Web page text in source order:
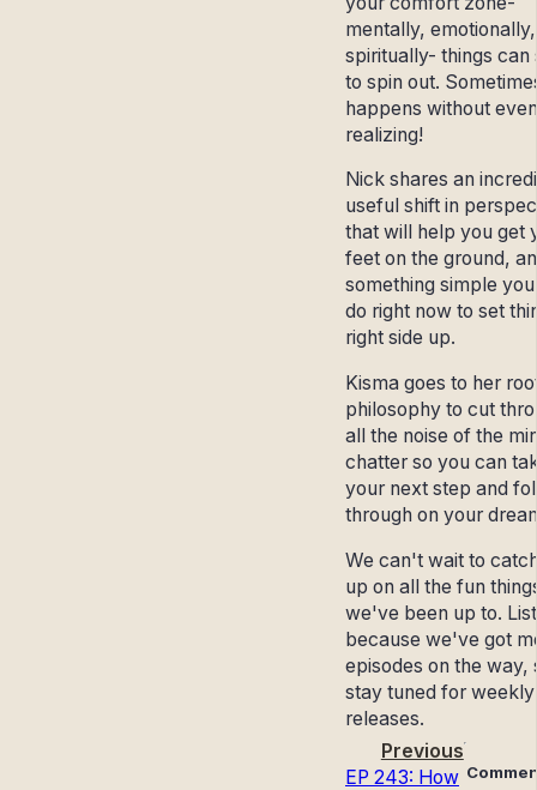
mentally, emotionally,
spiritually- things can
to spin out.
happens without even
realizing!
Nick shares an
useful shift in
that will help you get
feet on the ground,
something simple
do right now to set
right side up.
Kisma goes to her
philosophy to cut
all the noise of the
chatter so you can
your next step and
through on your
We can't wait to
up on all the fun
we've been up to.
because we've got
episodes on the way,
stay tuned for weekly
releases.
Previous
EP 243: How